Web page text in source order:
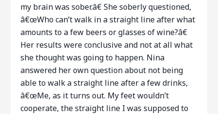
my brain was sober.â€ She soberly questioned,
â€œWho can’t walk in a straight line after what
amounts to a few beers or glasses of wine?â€
Her results were conclusive and not at all what
she thought was going to happen. Nina
answered her own question about not being
able to walk a straight line after a few drinks,
â€œMe, as it turns out. My feet wouldn’t
cooperate, the straight line I was supposed to